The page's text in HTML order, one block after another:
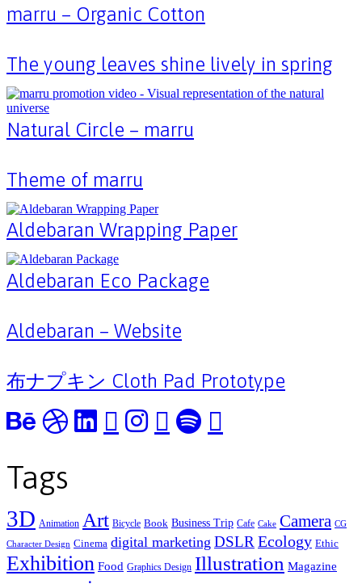
marru – Organic Cotton
The young leaves shine lively in spring
Natural Circle – marru
Theme of marru
Aldebaran Wrapping Paper
Aldebaran Eco Package
Aldebaran – Website
布ナプキン Cloth Pad Prototype
Tags
3D Animation Art Bicycle Book Business Trip Cafe Cake Camera CG
Character Design Cinema digital marketing DSLREcology Ethic
Exhibition Food Graphics Design Illustration Magazine